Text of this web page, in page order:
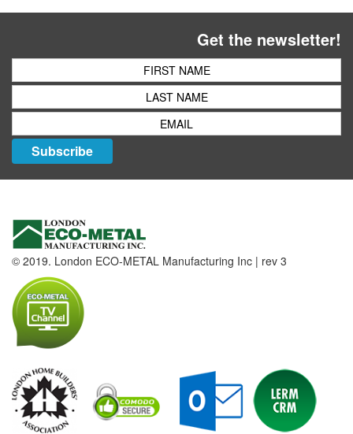
Get the newsletter!
Subscribe
© 2019. London ECO-METAL Manufacturing Inc | rev 3